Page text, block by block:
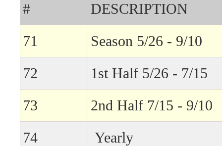
#
DESCRIPTION
71
Season 5/26 - 9/10
72
1st Half 5/26 - 7/15
73
2nd Half 7/15 - 9/10
74
Yearly